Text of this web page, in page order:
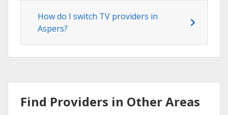
How do I switch TV providers in
Aspers?
Find Providers in Other Areas